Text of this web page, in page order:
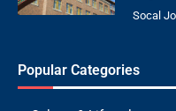
Socal
Popular Categories